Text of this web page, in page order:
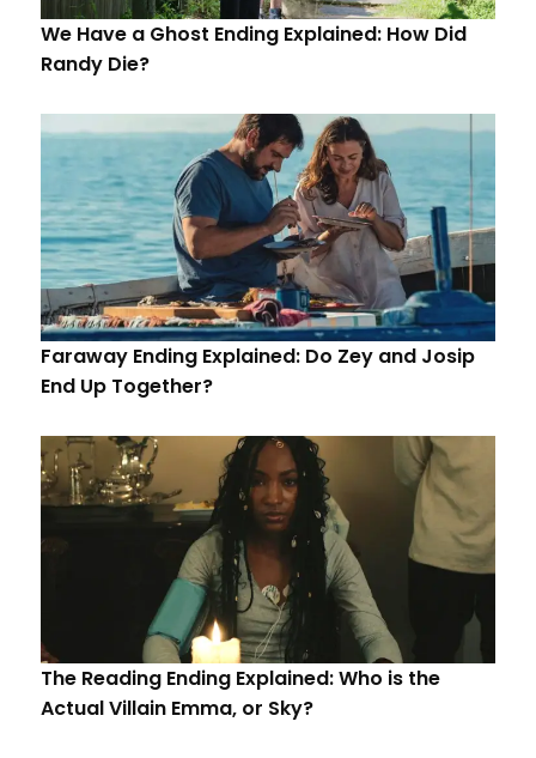
We Have a Ghost Ending Explained: How Did
Randy Die?
Faraway Ending Explained: Do Zey and Josip
End Up Together?
The Reading Ending Explained: Who is the
Actual Villain Emma, or Sky?